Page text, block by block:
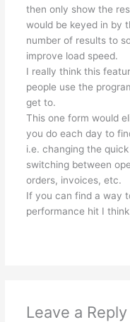
then only show the
would be keyed in by
number of results to
improve load speed.
I really think this
people use the
get to.
This one form would
you do each day to
i.e. changing the
switching between
orders, invoices, etc.
If you can find a way
performance hit I
Leave a Reply